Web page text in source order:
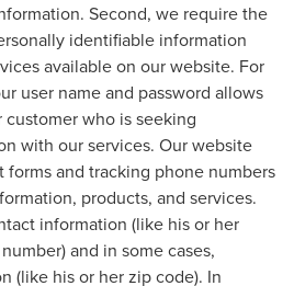
Second, we require the
identifiable information
available on our website. For
user name and password allows
who is seeking
with our services. Our website
forms and tracking phone numbers
products, and services.
information (like his or her
and in some cases,
(like his or her zip code). In